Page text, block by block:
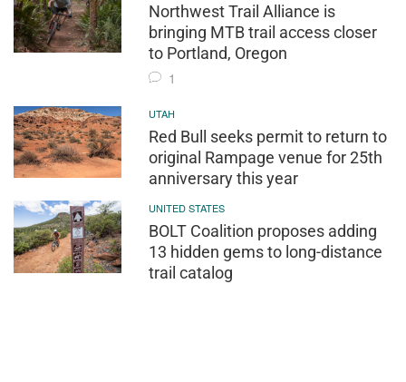
Northwest Trail Alliance is
bringing MTB trail access closer
to Portland, Oregon
1
UTAH
Red Bull seeks permit to return to
original Rampage venue for 25th
anniversary this year
UNITED STATES
BOLT Coalition proposes adding
13 hidden gems to long-distance
trail catalog